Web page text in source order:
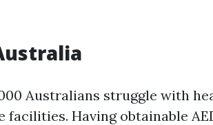
Australians struggle with
Having obtainable